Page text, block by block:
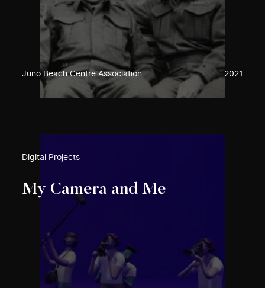
Juno Beach Centre Association 2021
Digital Projects
My Camera and Me